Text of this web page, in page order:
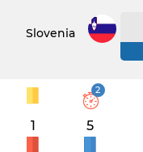
Slovenia
1
2
5